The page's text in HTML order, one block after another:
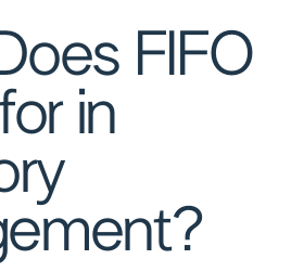
FIFO
in